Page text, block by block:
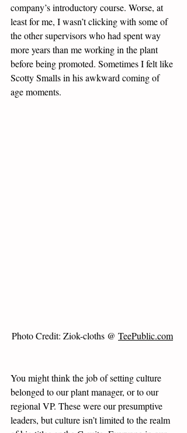
company’s introductory course. Worse, at
least for me, I wasn’t clicking with some of
the other supervisors who had spent way
more years than me working in the plant
before being promoted. Sometimes I felt like
Scotty Smalls in his awkward coming of
age moments.
Photo Credit: Ziok-cloths @ TeePublic.com
You might think the job of setting culture
belonged to our plant manager, or to our
regional VP. These were our presumptive
leaders, but culture isn’t limited to the realm